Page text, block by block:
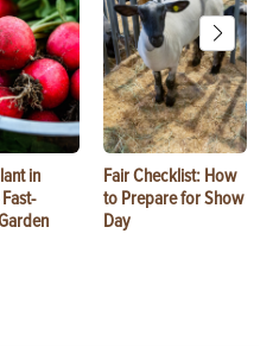
in
Fair Checklist: How
to Prepare for Show
Day